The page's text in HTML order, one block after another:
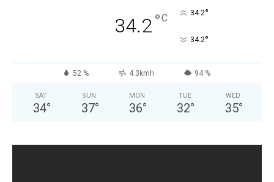
34.2°C 34.2°
34.2°
52 % 4.3kmh 94 %
SAT
34°
SUN
37°
MON
36°
TUE
32°
WED
35°